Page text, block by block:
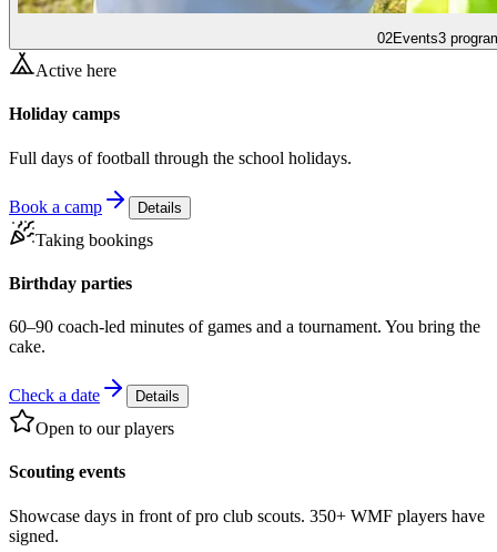
02Events3
Active here
Holiday camps
Full days of football through the school holidays.
Book a camp Details
Taking bookings
Birthday parties
60–90 coach-led minutes of games and a tournament. You bring the
cake.
Check a date Details
Open to our players
Scouting events
Showcase days in front of pro club scouts. 350+ WMF players have
signed.